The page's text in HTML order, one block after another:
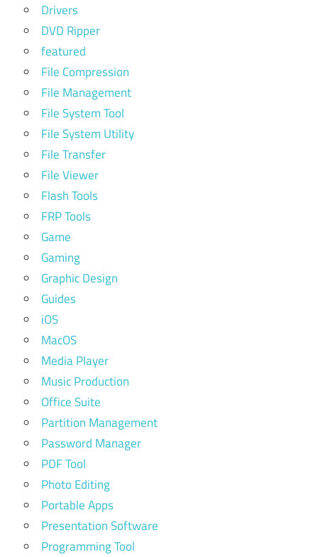
Drivers
DVD Ripper
featured
File Compression
File Management
File System Tool
File System Utility
File Transfer
File Viewer
Flash Tools
FRP Tools
Game
Gaming
Graphic Design
Guides
iOS
MacOS
Media Player
Music Production
Office Suite
Partition Management
Password Manager
PDF Tool
Photo Editing
Portable Apps
Presentation Software
Programming Tool